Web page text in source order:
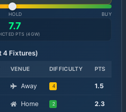
HOLD BUY
7.7
PTS (4GW)
4Fixtures)
VENUE DIFFICULTY PTS
Away 4 1.5
Home 2 2.3